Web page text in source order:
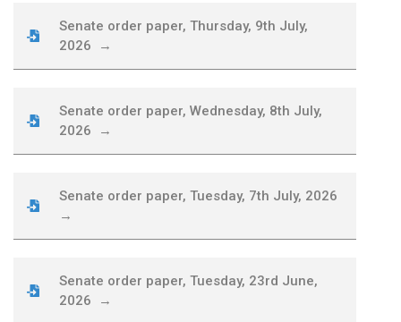
Senate order paper, Thursday, 9th July,
2026 →
Senate order paper, Wednesday, 8th July,
2026 →
Senate order paper, Tuesday, 7th July, 2026
→
Senate order paper, Tuesday, 23rd June,
2026 →